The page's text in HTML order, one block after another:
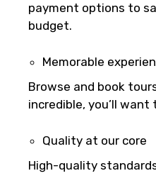
Please Enter Captcha
Agree to terms and
Submit Information
payment options to
budget.
Memorable
Browse and book
incredible, you’ll
Quality at our core
High-quality